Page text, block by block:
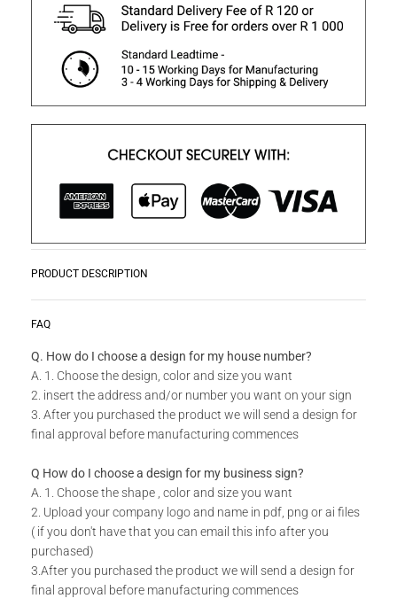
PRODUCT DESCRIPTION
make a statement on your front wall.
Do you have a unique design or a custom size in mind for
your House Number?
Send us your idea to info@design11.co.zaand our team will
Please keep an eye out for a design approval request for your
house number from our designers.
We will require a design approval before your product can be
sent through to production.
READ MORE
FAQ
Q. How do I choose a design for my house number?
A. 1. Choose the design, color and size you want
2. insert the address and/or number you want on your sign
3. After you purchased the product we will send a design for
final approval before manufacturing commences
Q How do I choose a design for my business sign?
A. 1. Choose the shape , color and size you want
2. Upload your company logo and name in pdf, png or ai files
( if you don't have that you can email this info after you
purchased)
3.After you purchased the product we will send a design for
final approval before manufacturing commences